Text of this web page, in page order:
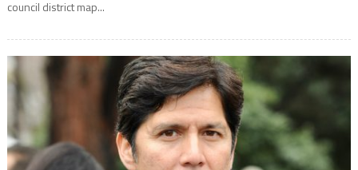
council district map...